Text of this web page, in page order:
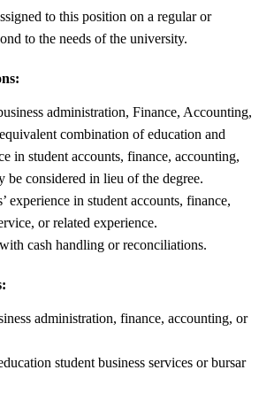
to this position on a regular or
to the needs of the university.
administration, Finance, Accounting,
combination of education and
in student accounts, finance, accounting,
be considered in lieu of the degree.
experience in student accounts, finance,
or related experience.
cash handling or reconciliations.
administration, finance, accounting, or
student business services or bursar